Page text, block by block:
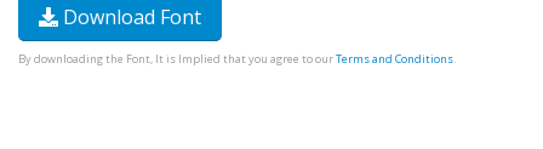
Download Font
By downloading the Font, It is Implied that you agree to ourTerms and Conditions.